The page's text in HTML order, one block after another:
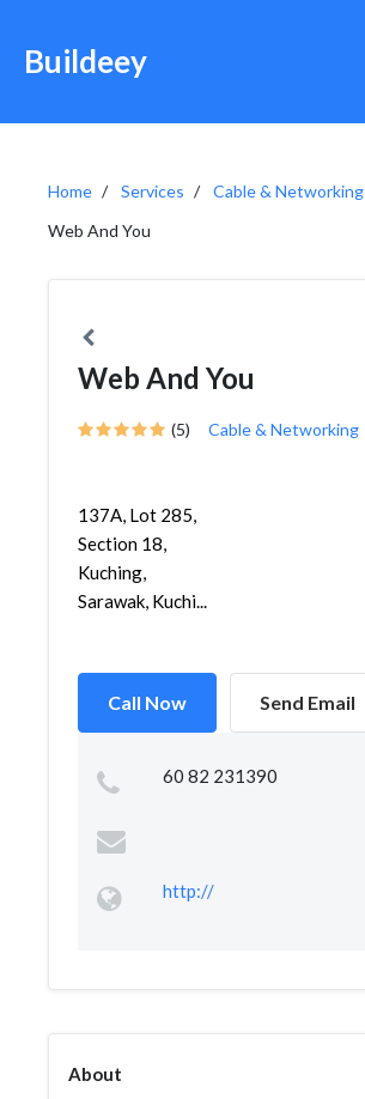
Buildeey
Home Services
Cable & Networking
Web And You
Web And You
(5) Cable & Networking
137A, Lot 285,
Section 18,
Kuching,
Sarawak, Kuchi...
Call Now Send Email
60 82 231390
http://
About